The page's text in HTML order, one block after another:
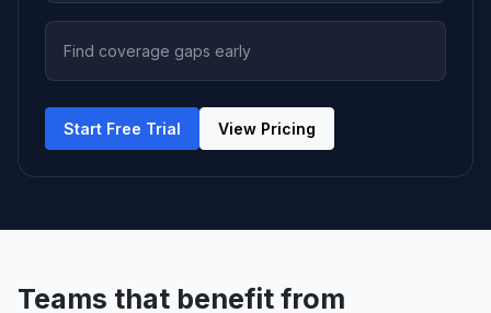
Find coverage gaps early
Start Free Trial View Pricing
Teams that benefit from